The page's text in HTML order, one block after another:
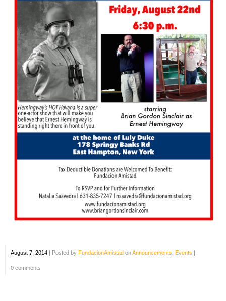
August 7, 2014 | Posted by FundacionAmistad onAnnouncements Events |
0 comments